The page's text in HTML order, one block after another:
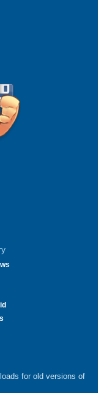
for old versions of